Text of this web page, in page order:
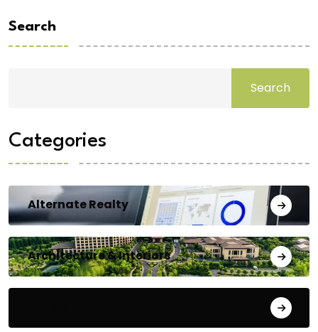
Search
Search
Categories
Alternate Realty
Architecture & Interiors